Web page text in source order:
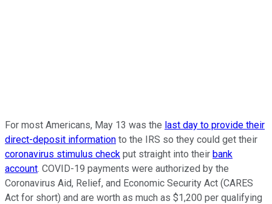
For most Americans, May 13 was the last day to provide their
direct-deposit information to the IRS so they could get their
coronavirus stimulus check put straight into their bank
account. COVID-19 payments were authorized by the
Coronavirus Aid, Relief, and Economic Security Act (CARES
Act for short) and are worth as much as $1,200 per qualifying